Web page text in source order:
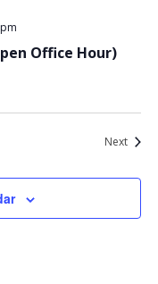
Office Hour)
NextEvents